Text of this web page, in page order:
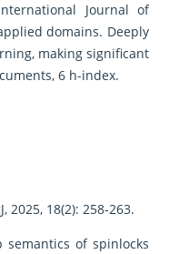
Journal of
domains. Deeply
making significant
6 h-index.
2025, 18(2): 258-263.
semantics of spinlocks